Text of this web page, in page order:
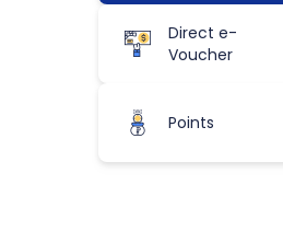
Direct e-
Voucher
Points